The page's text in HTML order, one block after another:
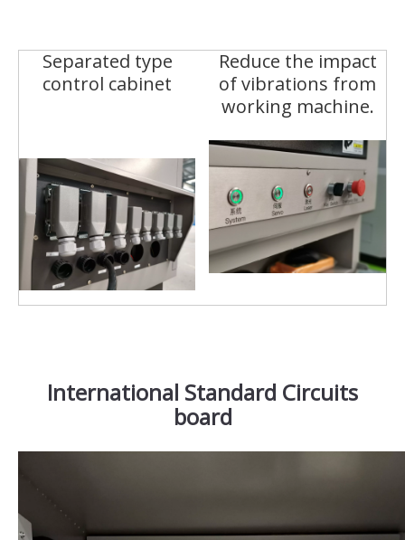
Separated type
control cabinet
Reduce the impact
of vibrations from
working machine.
International Standard Circuits
board